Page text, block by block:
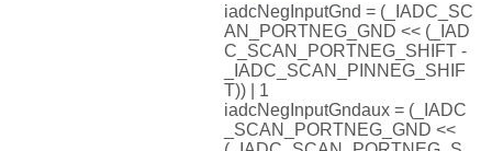
iadcNegInputGnd = (_IADC_SC
AN_PORTNEG_GND << (_IAD
C_SCAN_PORTNEG_SHIFT -
_IADC_SCAN_PINNEG_SHIF
T)) | 1
iadcNegInputGndaux = (_IADC
_SCAN_PORTNEG_GND <<